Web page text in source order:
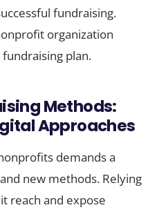
fundraising.
organization
plan.
Methods:
Approaches
demands a
new methods. Relying
reach and expose